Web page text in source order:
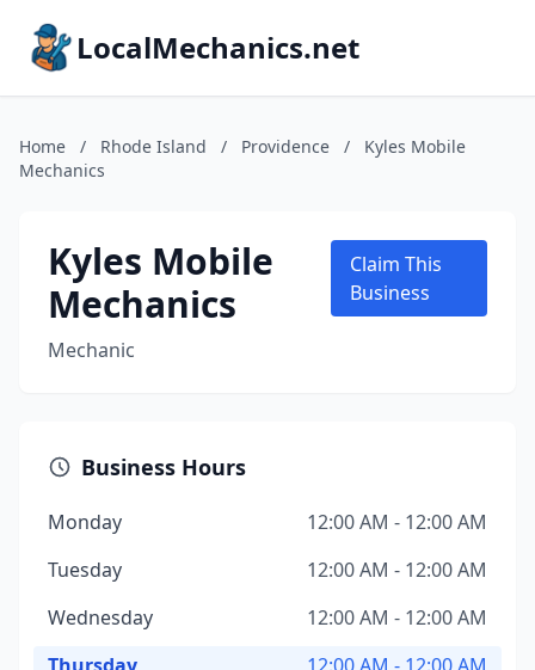
LocalMechanics.net
Home / Rhode Island / Providence /
Kyles Mobile
Mechanics
Kyles Mobile
Mechanics
Mechanic
Claim This
Business
Business Hours
Monday
12:00 AM - 12:00 AM
Tuesday
12:00 AM - 12:00 AM
Wednesday
12:00 AM - 12:00 AM